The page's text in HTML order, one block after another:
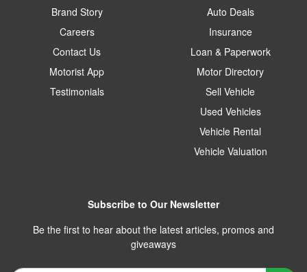
Brand Story
Careers
Contact Us
Motorist App
Testimonials
Auto Deals
Insurance
Loan & Paperwork
Motor Directory
Sell Vehicle
Used Vehicles
Vehicle Rental
Vehicle Valuation
Subscribe to Our Newsletter
Be the first to hear about the latest articles, promos and
giveaways